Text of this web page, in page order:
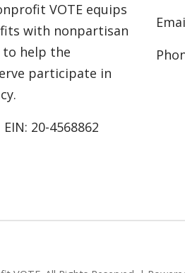
VOTE equips
with nonpartisan
to help the
participate in
20-4568862